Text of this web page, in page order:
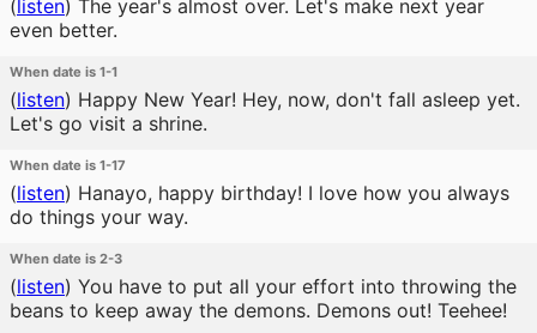
(listen) The year's almost over. Let's make next year
even better.
When date is 1-1
(listen) Happy New Year! Hey, now, don't fall asleep yet.
Let's go visit a shrine.
When date is 1-17
(listen) Hanayo, happy birthday! I love how you always
do things your way.
When date is 2-3
(listen) You have to put all your effort into throwing the
beans to keep away the demons. Demons out! Teehee!